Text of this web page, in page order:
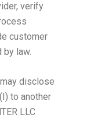
verify
customer
by law.
may disclose
to another
LLC